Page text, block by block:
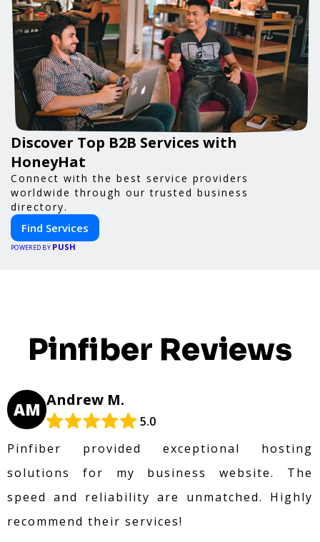
Discover Top B2B Services with
HoneyHat
Connect with the best service providers
worldwide through our trusted business
directory.
Find Services
POWERED BY PUSH
Pinfiber Reviews
AM Andrew M.
5.0
Pinfiber provided exceptional hosting
solutions for my business website. The
speed and reliability are unmatched. Highly
recommend their services!